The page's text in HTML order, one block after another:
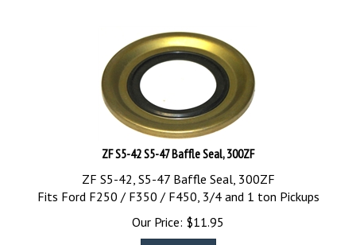
ZF S5-42 S5-47 Baffle Seal, 300ZF
ZF S5-42, S5-47 Baffle Seal, 300ZF
Fits Ford F250 / F350 / F450, 3/4 and 1 ton Pickups
Our Price:
$11.95